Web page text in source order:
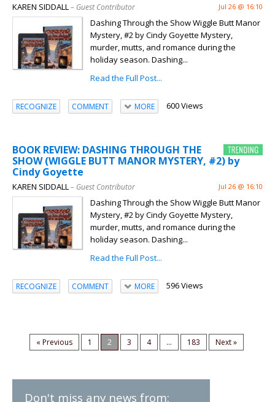
KAREN SIDDALL– Guest Contributor Jul 26 @ 16:10
Dashing Through the Show Wiggle Butt Manor
Mystery, #2 by Cindy Goyette Mystery,
murder, mutts, and romance during the
holiday season. Dashing...
Read the Full Post...
RECOGNIZE COMMENT MORE 600 Views
BOOK REVIEW: DASHING THROUGH THE
SHOW (WIGGLE BUTT MANOR MYSTERY, #2) by
Cindy Goyette
KAREN SIDDALL– Guest Contributor Jul 26 @ 16:10
Dashing Through the Show Wiggle Butt Manor
Mystery, #2 by Cindy Goyette Mystery,
murder, mutts, and romance during the
holiday season. Dashing...
Read the Full Post...
RECOGNIZE COMMENT MORE 596 Views
« Previous 1 2 3 4 ... 183 Next »
Don't miss any news from: